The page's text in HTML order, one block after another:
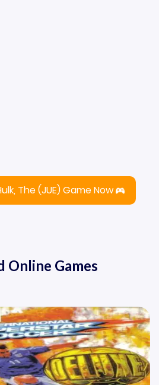
The (JUE) Game Now
Online Games